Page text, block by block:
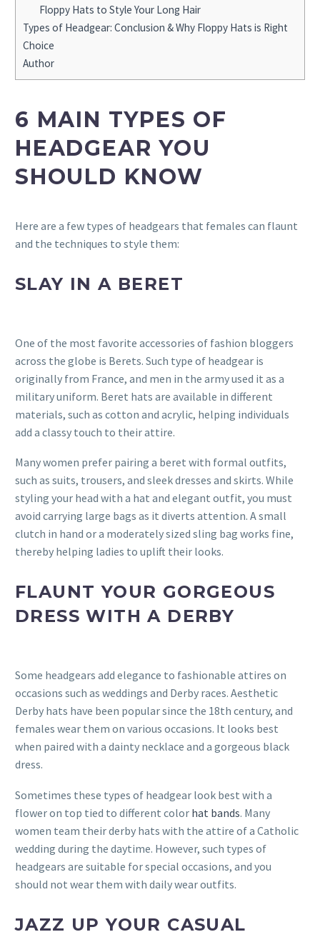
Floppy Hats to Style Your Long Hair
Types of Headgear: Conclusion & Why Floppy Hats is Right
Choice
Author
6 MAIN TYPES OF
HEADGEAR YOU
SHOULD KNOW
Here are a few types of headgears that females can flaunt
and the techniques to style them:
SLAY IN A BERET
One of the most favorite accessories of fashion bloggers
across the globe is Berets. Such type of headgear is
originally from France, and men in the army used it as a
military uniform. Beret hats are available in different
materials, such as cotton and acrylic, helping individuals
add a classy touch to their attire.
Many women prefer pairing a beret with formal outfits,
such as suits, trousers, and sleek dresses and skirts. While
styling your head with a hat and elegant outfit, you must
avoid carrying large bags as it diverts attention. A small
clutch in hand or a moderately sized sling bag works fine,
thereby helping ladies to uplift their looks.
FLAUNT YOUR GORGEOUS
DRESS WITH A DERBY
Some headgears add elegance to fashionable attires on
occasions such as weddings and Derby races. Aesthetic
Derby hats have been popular since the 18th century, and
females wear them on various occasions. It looks best
when paired with a dainty necklace and a gorgeous black
dress.
Sometimes these types of headgear look best with a
flower on top tied to different color hat bands. Many
women team their derby hats with the attire of a Catholic
wedding during the daytime. However, such types of
headgears are suitable for special occasions, and you
should not wear them with daily wear outfits.
JAZZ UP YOUR CASUAL